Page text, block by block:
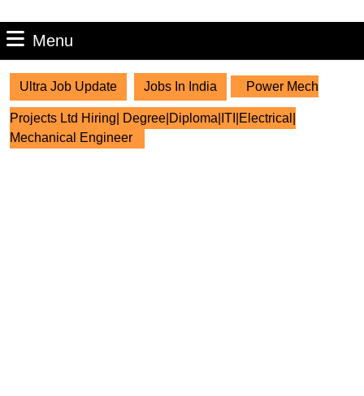
Menu
Ultra Job Update Jobs In India Power Mech
Projects Ltd Hiring| Degree|Diploma|ITI|Electrical|
Mechanical Engineer